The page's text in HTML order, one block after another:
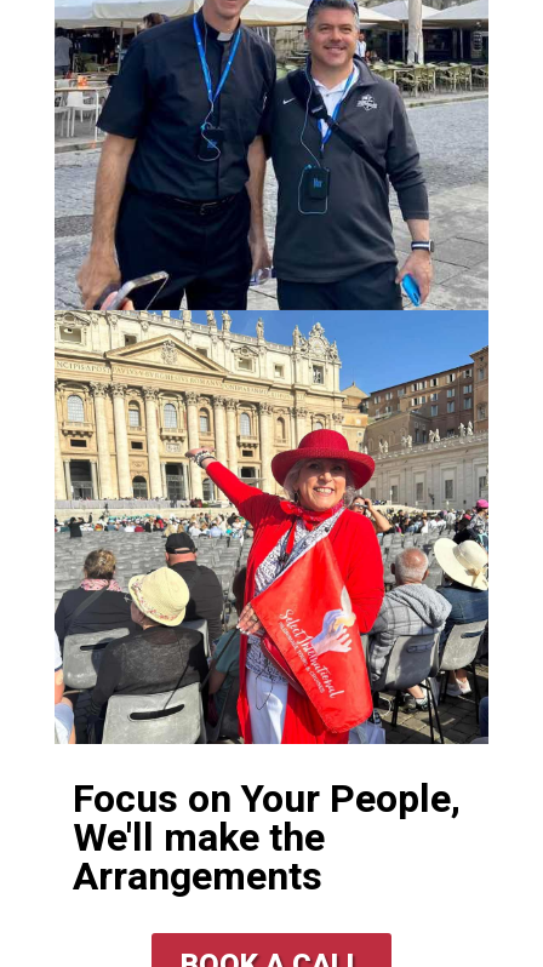
Focus on Your People,
We'll make the
Arrangements